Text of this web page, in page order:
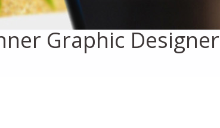
Graphic Designer